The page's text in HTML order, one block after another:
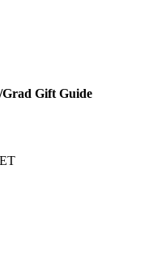
Grad Gift Guide